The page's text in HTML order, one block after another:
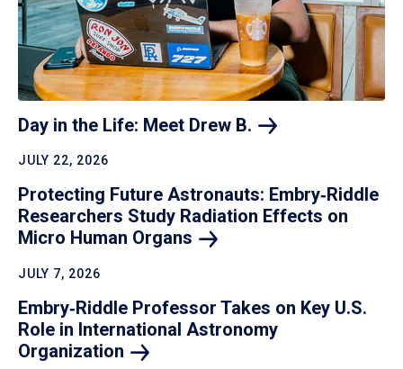
Day in the Life: Meet Drew B.
JULY 22, 2026
Protecting Future Astronauts: Embry‑Riddle
Researchers Study Radiation Effects on
Micro Human Organs
JULY 7, 2026
Embry‑Riddle Professor Takes on Key U.S.
Role in International Astronomy
Organization